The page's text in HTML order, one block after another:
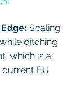
Scaling
ditching
which is a
EU